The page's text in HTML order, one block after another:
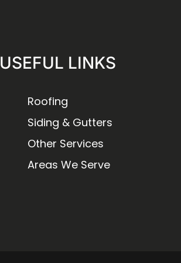
USEFUL LINKS
Roofing
Siding & Gutters
Other Services
Areas We Serve